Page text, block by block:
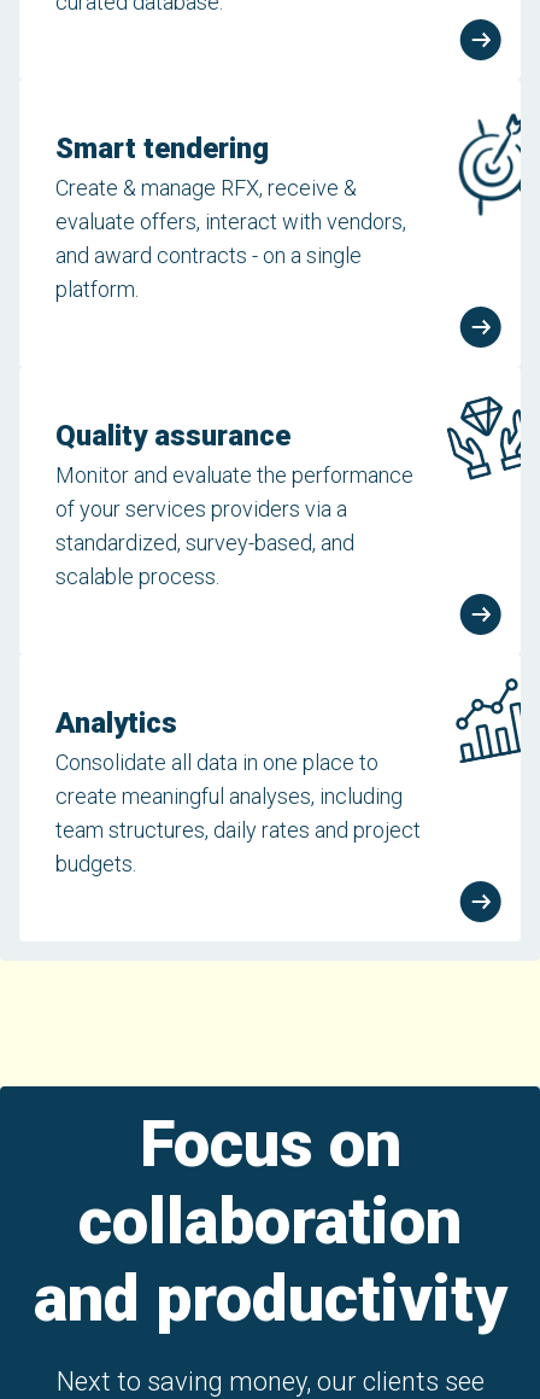
Smart tendering
Create & manage RFX, receive &
evaluate offers, interact with vendors,
and award contracts - on a single
platform.
Quality assurance
Monitor and evaluate the performance
of your services providers via a
standardized, survey-based, and
scalable process.
Analytics
Consolidate all data in one place to
create meaningful analyses, including
team structures, daily rates and project
budgets.
Focus on
collaboration
and productivity
Next to saving money, our clients see